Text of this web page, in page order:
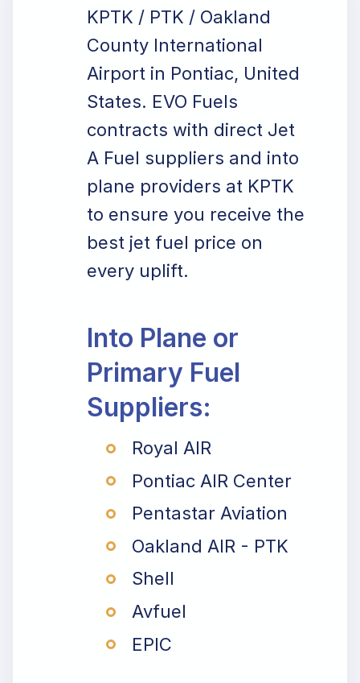
KPTK / PTK / Oakland
County International
Airport in Pontiac, United
States. EVO Fuels
contracts with direct Jet
A Fuel suppliers and into
plane providers at KPTK
to ensure you receive the
best jet fuel price on
every uplift.
Into Plane or
Primary Fuel
Suppliers:
Royal AIR
Pontiac AIR Center
Pentastar Aviation
Oakland AIR - PTK
Shell
Avfuel
EPIC